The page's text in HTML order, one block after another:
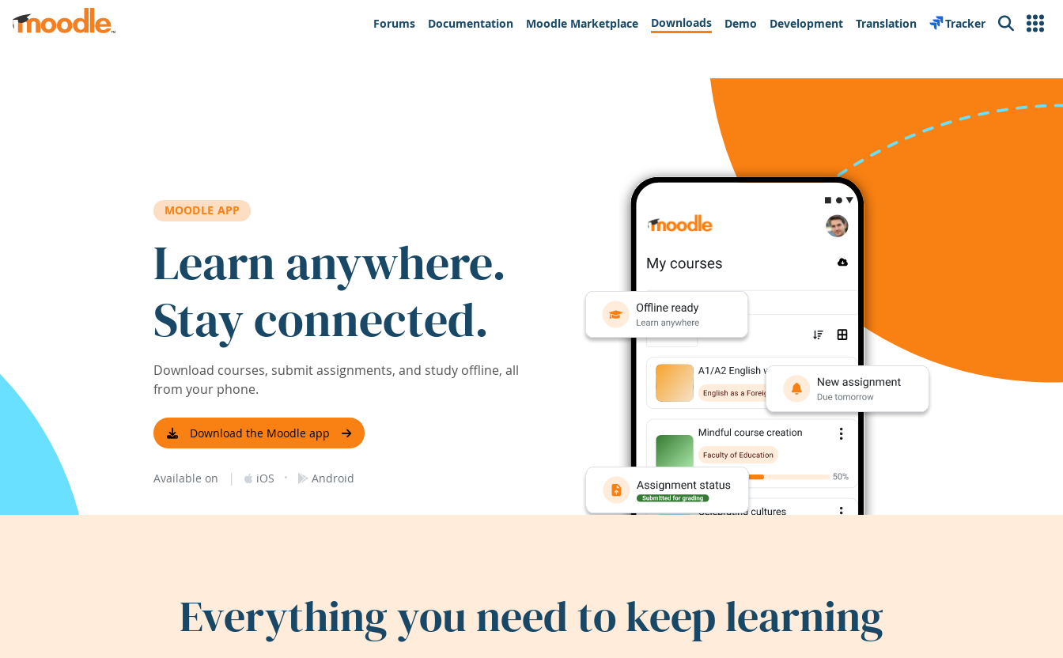
Skip to main content
Forums
Documentation Moodle Marketplace Downloads Demo Development Translation Tracker Search
MOODLE APP
Learn anywhere.
Stay connected.
Download courses, submit assignments, and study offline, all
from your phone.
Download the Moodle app
Available on | iOS · Android
Everything you need to keep learning